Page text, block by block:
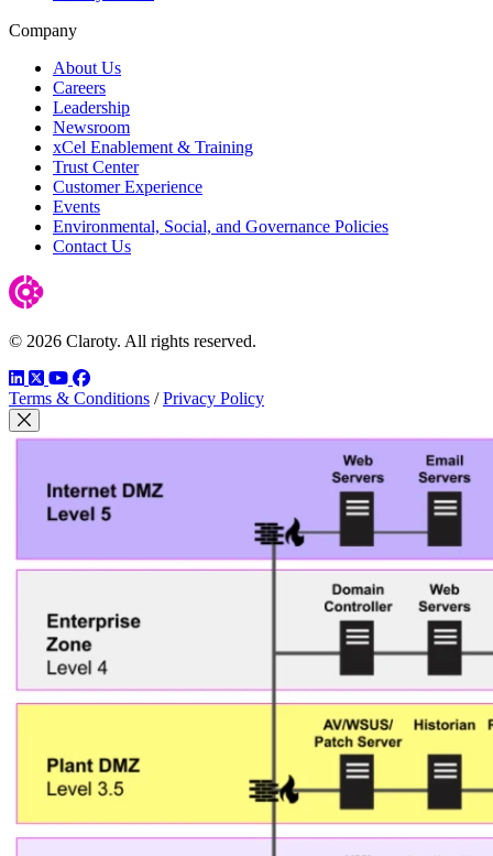
Company
About Us
Careers
Leadership
Newsroom
xCel Enablement & Training
Trust Center
Customer Experience
Events
Environmental, Social, and Governance Policies
Contact Us
© 2026 Claroty. All rights reserved.
LinkedIn
TwitterYouTube
Facebook
Terms & Conditions / Privacy Policy
Close Modal